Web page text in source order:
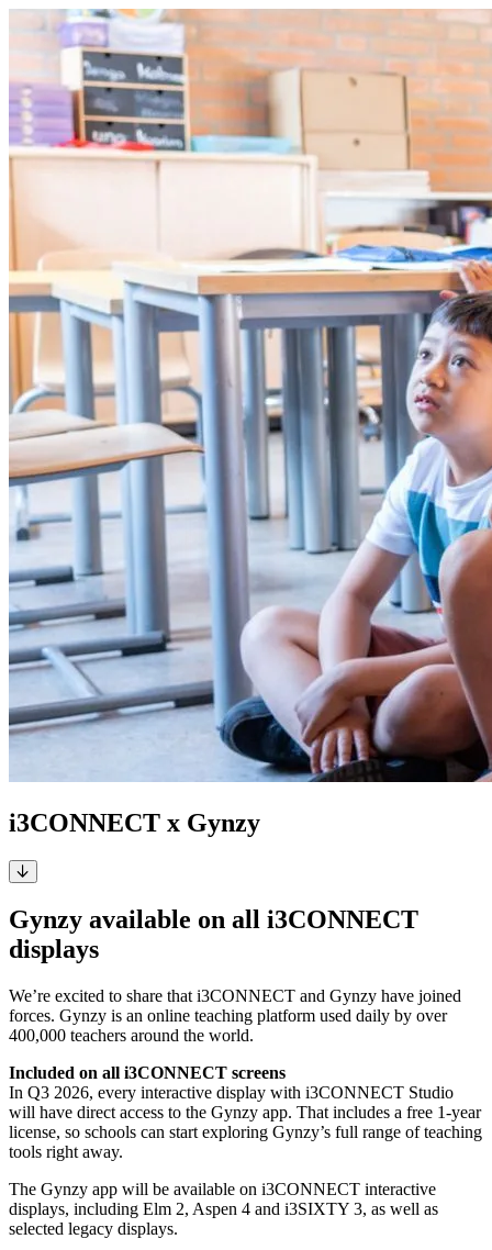
i3CONNECT x Gynzy
Gynzy available on all i3CONNECT
displays
We’re excited to share that i3CONNECT and Gynzy have joined
forces. Gynzy is an online teaching platform used daily by over
400,000 teachers around the world.
Included on all i3CONNECT screens
In Q3 2026, every interactive display with i3CONNECT Studio
will have direct access to the Gynzy app. That includes a free 1-year
license, so schools can start exploring Gynzy’s full range of teaching
tools right away.
The Gynzy app will be available on i3CONNECT interactive
displays, including Elm 2, Aspen 4 and i3SIXTY 3, as well as
selected legacy displays.